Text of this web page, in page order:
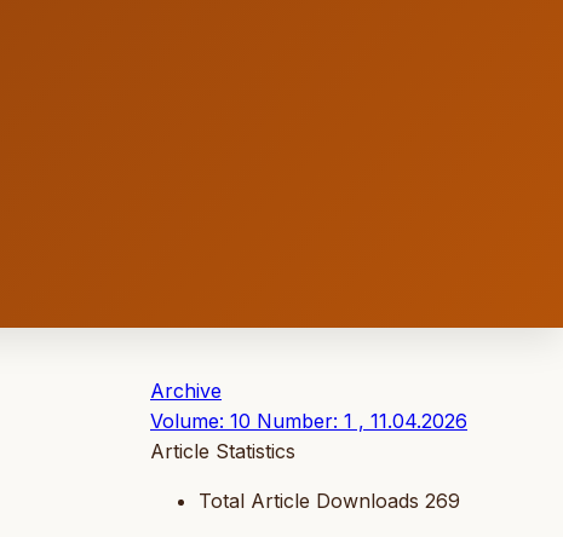
Archive
Volume: 10 Number: 1 , 11.04.2026
Article Statistics
Total Article Downloads 269